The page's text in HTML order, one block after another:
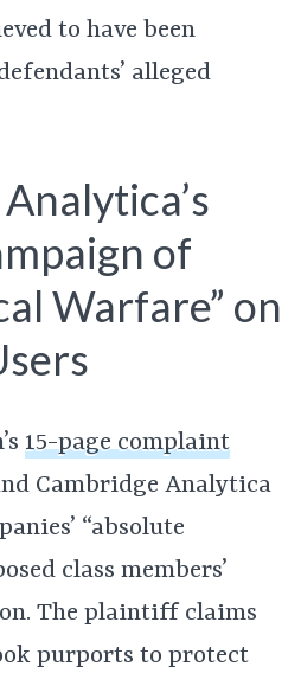
to have been
alleged
of
Warfare” on
15-page complaint
Cambridge Analytica
“absolute
class members’
The plaintiff claims
purports to protect